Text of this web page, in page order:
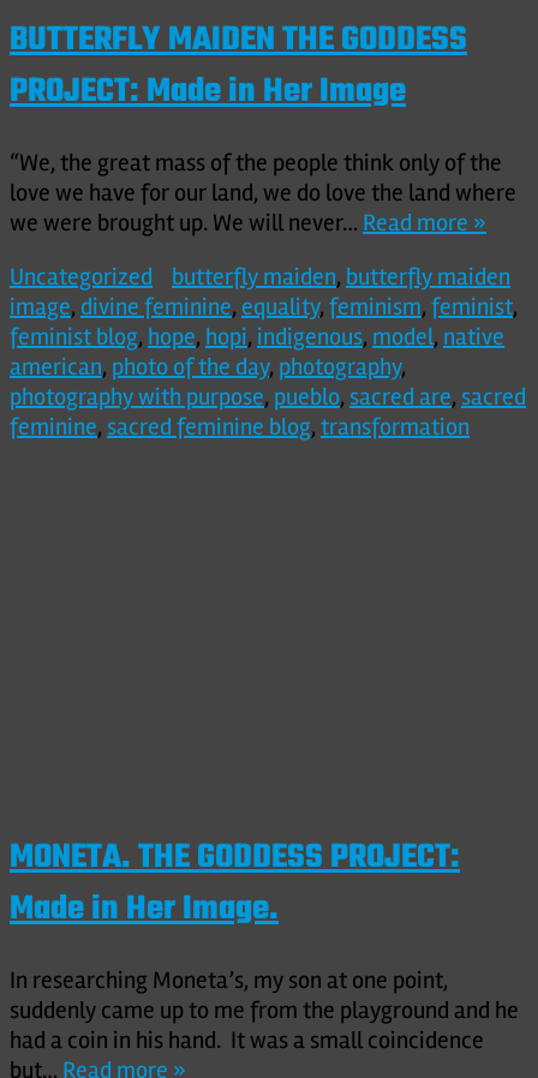
BUTTERFLY MAIDEN THE GODDESS
PROJECT: Made in Her Image
“We, the great mass of the people think only of the
love we have for our land, we do love the land where
we were brought up. We will never… Read more »
Uncategorized
butterfly maiden, butterfly maiden
image, divine feminine, equality, feminism, feminist,
feminist blog, hope, hopi, indigenous, model, native
american, photo of the day, photography,
photography with purpose, pueblo, sacred are, sacred
feminine, sacred feminine blog, transformation
MONETA. THE GODDESS PROJECT:
Made in Her Image.
In researching Moneta’s, my son at one point,
suddenly came up to me from the playground and he
had a coin in his hand. It was a small coincidence
but… Read more »